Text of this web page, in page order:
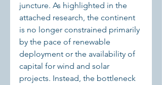
juncture. As highlighted in the
attached research, the continent
is no longer constrained primarily
by the pace of renewable
deployment or the availability of
capital for wind and solar
projects. Instead, the bottleneck